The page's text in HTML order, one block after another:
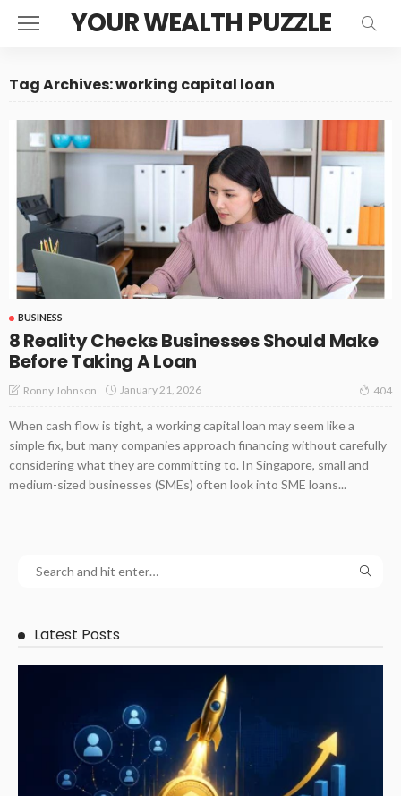
YOUR WEALTH PUZZLE
Tag Archives: working capital loan
BUSINESS
8 Reality Checks Businesses Should Make
Before Taking A Loan
Ronny Johnson January 21, 2026 404
When cash flow is tight, a working capital loan may seem like a
simple fix, but many companies approach financing without carefully
considering what they are committing to. In Singapore, small and
medium-sized businesses (SMEs) often look into SME loans...
Latest Posts